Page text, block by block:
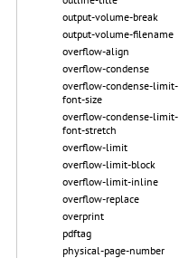
output-volume-break
output-volume-filename
overflow-align
overflow-condense
overflow-condense-limit-
font-size
overflow-condense-limit-
font-stretch
overflow-limit
overflow-limit-block
overflow-limit-inline
overflow-replace
overprint
pdftag
physical-page-number